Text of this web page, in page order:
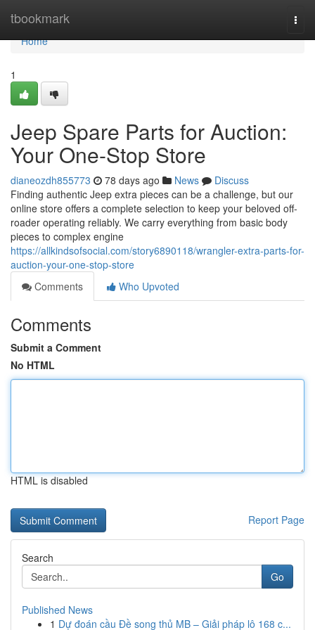
tbookmark
Home
Home
1
Jeep Spare Parts for Auction:
Your One-Stop Store
dianeozdh855773 78 days ago News
Discuss
Finding authentic Jeep extra pieces can be a challenge, but our
online store offers a complete selection to keep your beloved off-
roader operating reliably. We carry everything from basic body
pieces to complex engine
https://allkindsofsocial.com/story6890118/wrangler-extra-parts-for-
auction-your-one-stop-store
Comments
Who Upvoted
Comments
Submit a Comment
No HTML
HTML is disabled
Report Page
Search
Go
Published News
1 Dự đoán cầu Đề song thủ MB – Giải pháp lô 168 c...